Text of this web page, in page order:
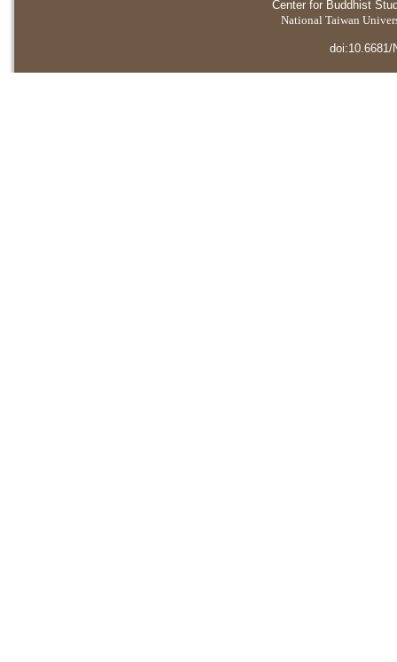
Center for Buddhist
National Taiwan
doi:10.6681/